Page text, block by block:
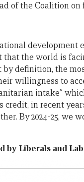
of the Coalition on
development
that the world is
by definition, the
willingness to
intake”
credit, in recent
By 2024-25, we
by Liberals and